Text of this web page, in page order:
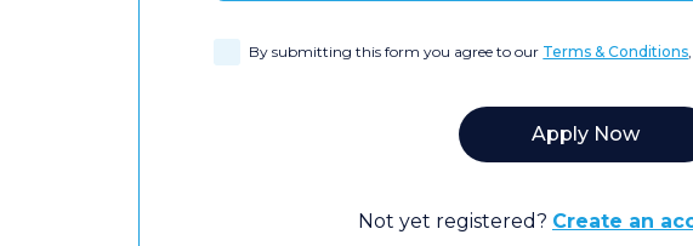
By submitting this form you agree to our Terms & Conditions
Not yet registered? Create an